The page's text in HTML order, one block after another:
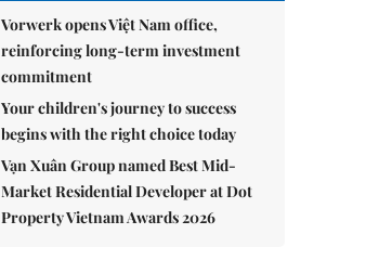
Vorwerk opens Việt Nam office,
reinforcing long-term investment
commitment
Your children's journey to success
begins with the right choice today
Vạn Xuân Group named Best Mid-
Market Residential Developer at Dot
Property Vietnam Awards 2026